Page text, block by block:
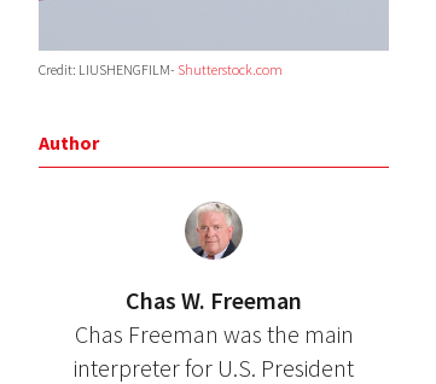
Credit: LIUSHENGFILM- Shutterstock.com
Author
Chas W. Freeman
Chas Freeman was the main
interpreter for U.S. President